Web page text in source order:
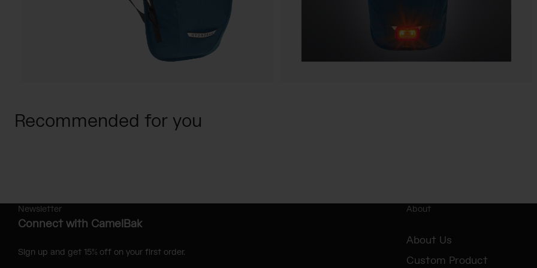
Recommended for you
Newsletter
Connect with CamelBak
Sign up and get 15% off on your first order.
About
About Us
Custom Product